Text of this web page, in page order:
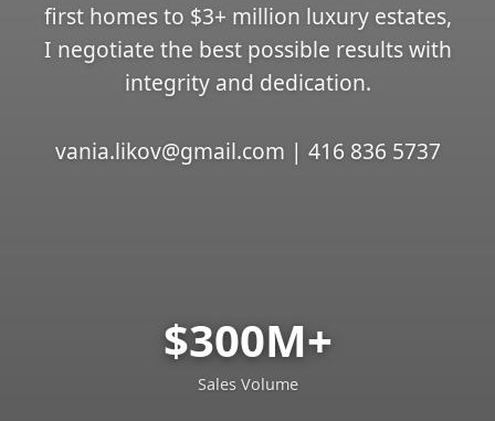
first homes to $3+ million luxury estates,
I negotiate the best possible results with
integrity and dedication.
vania.likov@gmail.com | 416 836 5737
$300M+
Sales Volume